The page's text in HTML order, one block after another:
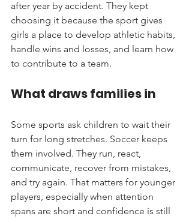
after year by accident. They kept
choosing it because the sport gives
girls a place to develop athletic habits,
handle wins and losses, and learn how
to contribute to a team.
What draws families in
Some sports ask children to wait their
turn for long stretches. Soccer keeps
them involved. They run, react,
communicate, recover from mistakes,
and try again. That matters for younger
players, especially when attention
spans are short and confidence is still